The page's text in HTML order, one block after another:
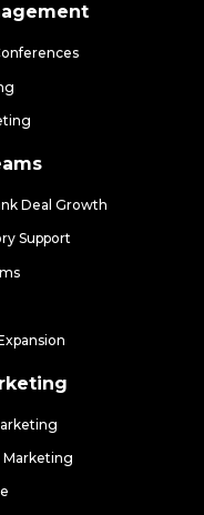
Deal Growth
Support
Marketing